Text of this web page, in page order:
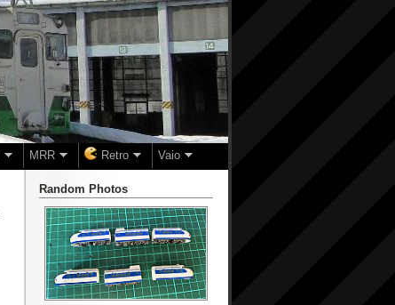
MRR Retro Vaio
Random Photos